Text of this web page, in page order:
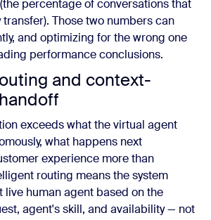
percentage of conversations that
Those two numbers can
and optimizing for the wrong one
performance conclusions.
and context-
exceeds what the virtual agent
what happens next
experience more than
routing means the system
live human agent based on the
agent's skill, and availability — not